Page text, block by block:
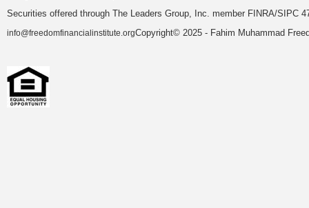
Securities offered through The Leaders Group, Inc. member FINRA/SIPC
info@freedomfinancialinstitute.orgCopyright© 2025 - Fahim Muhammad